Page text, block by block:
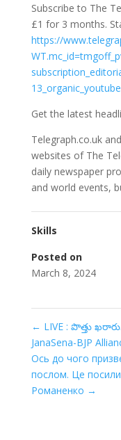
Subscribe to The
£1 for 3 months.
https://
13_organic_youtube
Get the latest
Telegraph.co.uk
websites of The
daily newspaper
and world events,
Skills
Posted on
March 8, 2024
← LIVE : పొత్తు
JanaSena-BJP
Ось до чого
послом. Це
Романенко →